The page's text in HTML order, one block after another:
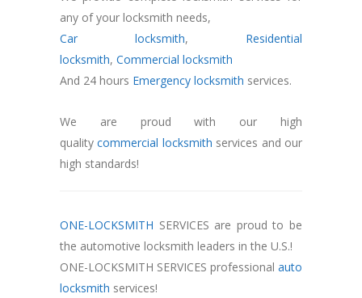
any of your locksmith needs,
Car locksmith, Residential
locksmith, Commercial locksmith
And 24 hours Emergency locksmith services.
We are proud with our high
qualitycommercial locksmith services and our
high standards!
ONE-LOCKSMITH SERVICES are proud to be
the automotive locksmith leaders in the U.S.!
ONE-LOCKSMITH SERVICES professional auto
locksmith services!